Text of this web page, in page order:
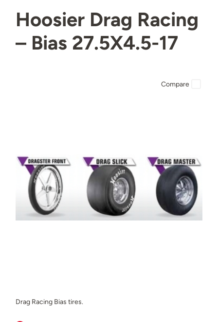
Hoosier Drag Racing
– Bias 27.5X4.5-17
Drag Racing Bias tires.
Compare